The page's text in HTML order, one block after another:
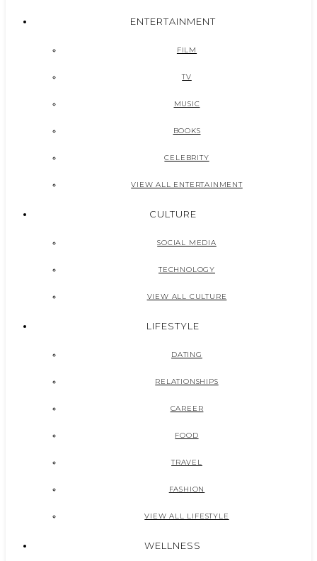
ENTERTAINMENT
FILM
TV
MUSIC
BOOKS
CELEBRITY
VIEW ALL ENTERTAINMENT
CULTURE
SOCIAL MEDIA
TECHNOLOGY
VIEW ALL CULTURE
LIFESTYLE
DATING
RELATIONSHIPS
CAREER
FOOD
TRAVEL
FASHION
VIEW ALL LIFESTYLE
WELLNESS